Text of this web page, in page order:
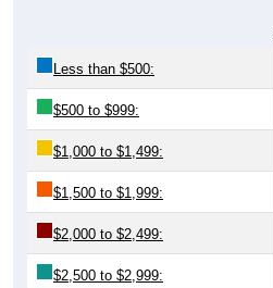
Less than $500:
$500 to $999:
$1,000 to $1,499:
$1,500 to $1,999:
$2,000 to $2,499:
$2,500 to $2,999: